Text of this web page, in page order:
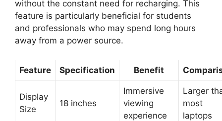
without the constant need for recharging. This
feature is particularly beneficial for students
and professionals who may spend long hours
away from a power source.
Feature Specification Benefit
Display
Size
18 inches
Immersive
viewing
experience
Larger
most
laptops